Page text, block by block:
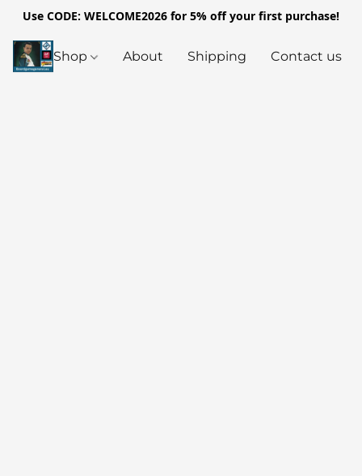
Use CODE: WELCOME2026 for 5% off your first purchase!
Shop About Shipping Contact us